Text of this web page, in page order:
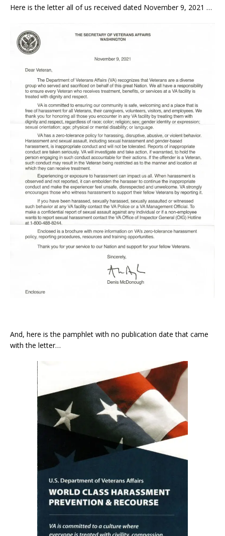
Here is the letter all of us received dated November 9, 2021 …
And, here is the pamphlet with no publication date that came
with the letter…